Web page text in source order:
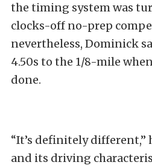
the timing system was
clocks-off no-prep
nevertheless, Dominick
4.50s to the 1/8-mile
done.
“It’s definitely different,”
and its driving